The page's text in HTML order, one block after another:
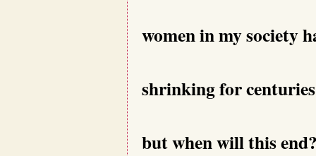
women in my society
shrinking for
but when will this